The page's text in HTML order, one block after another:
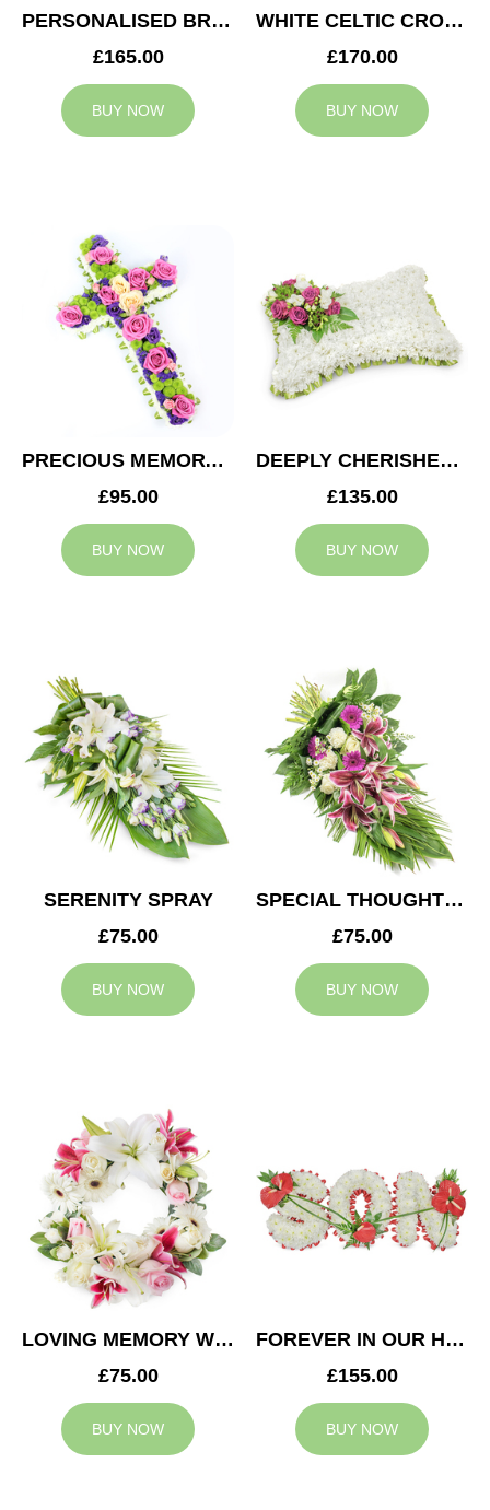
PERSONALISED BRO TRIBUTE
£165.00
BUY NOW
WHITE CELTIC CROSS TRIBUTE
£170.00
BUY NOW
PRECIOUS MEMORY CROSS
£95.00
BUY NOW
DEEPLY CHERISHED CUSHION
£135.00
BUY NOW
SERENITY SPRAY
£75.00
BUY NOW
SPECIAL THOUGHTS SPRAY
£75.00
BUY NOW
LOVING MEMORY WREATH
£75.00
BUY NOW
FOREVER IN OUR HEARTS SON TRIBUTE
£155.00
BUY NOW